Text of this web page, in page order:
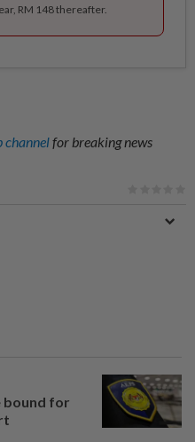
RM 148 thereafter.
channelfor breaking news
bound for